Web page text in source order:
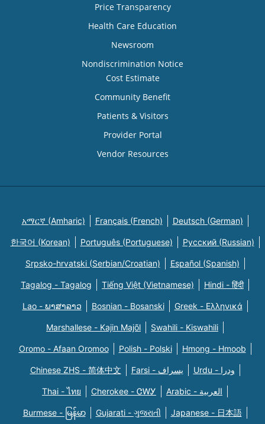
Price Transparency
Health Care Education
Newsroom
Nondiscrimination Notice
Cost Estimate
Community Benefit
Patients & Visitors
Provider Portal
Vendor Resources
አማርኛ (Amharic) Français (French) Deutsch (German)
한국어 (Korean) Português (Portuguese) Русский (Russian)
Srpsko-hrvatski (Serbian/Croatian) Español (Spanish)
Tagalog - Tagalog Tiếng Việt (Vietnamese) Hindi - हिंदी
Lao - ພາສາລາວ Bosnian - Bosanski Greek - Eλληνικά
Marshallese - Kajin Majõl Swahili - Kiswahili
Oromo - Afaan Oromoo Polish - Polski Hmong - Hmoob
Chinese ZHS - 简体中文 Farsi - یسراف Urdu - ودرا
Thai - ไทย Cherokee - ᏣᎳᎩ Arabic - العربية
Burmese - မြန်မာ Gujarati - ગુજરાતી Japanese - 日本語